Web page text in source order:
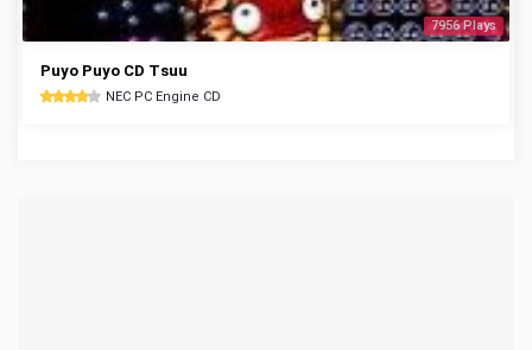
7956 Plays
Puyo Puyo CD Tsuu
NEC PC Engine CD